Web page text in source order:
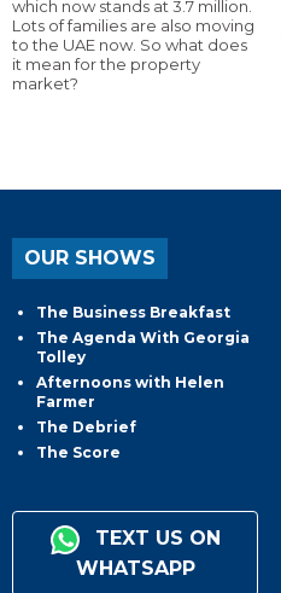
which now stands at 3.7 million.
Lots of families are also moving
to the UAE now. So what does
it mean for the property
market?
OUR SHOWS
The Business Breakfast
The Agenda With Georgia
Tolley
Afternoons with Helen
Farmer
The Debrief
The Score
TEXT US ON
WHATSAPP